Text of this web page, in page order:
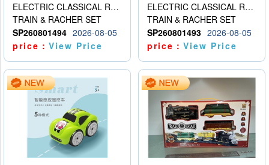
ELECTRIC CLASSICAL RAIL TRAIN
TRAIN & RACHER SET
SP260801494 2026-08-05
price：View Price
ELECTRIC CLASSICAL RAIL TRAIN
TRAIN & RACHER SET
SP260801493 2026-08-05
price：View Price